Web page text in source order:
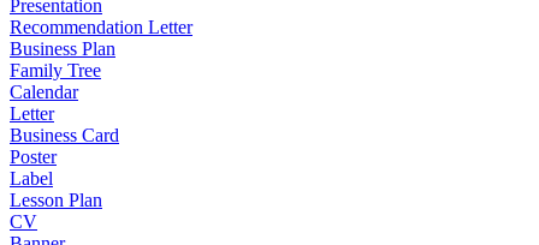
Presentation
Recommendation Letter
Business Plan
Family Tree
Calendar
Letter
Business Card
Poster
Label
Lesson Plan
CV